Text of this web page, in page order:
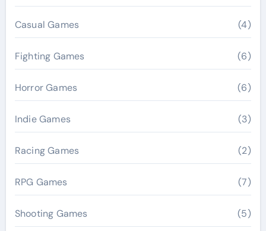
Casual Games (4)
Fighting Games (6)
Horror Games (6)
Indie Games (3)
Racing Games (2)
RPG Games (7)
Shooting Games (5)